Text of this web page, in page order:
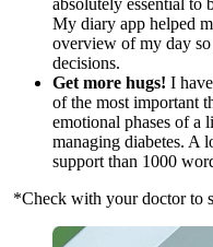
absolutely essential to
My diary app helped
overview of my day
decisions.
Get more hugs! I
of the most important
emotional phases of a
managing diabetes. A
support than 1000
*Check with your doctor to